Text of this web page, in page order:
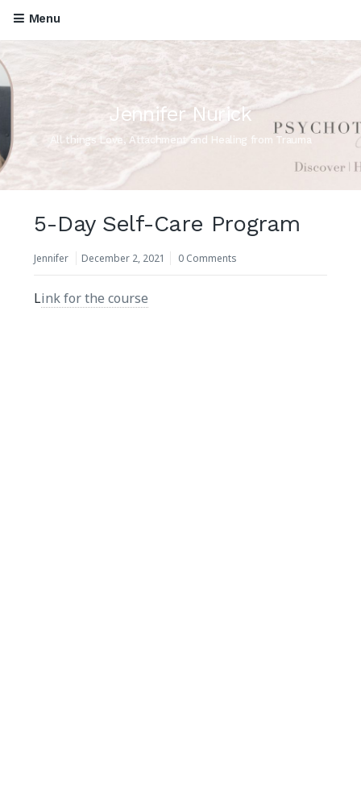
Menu
Jennifer Nurick
All things Love, Attachment and Healing from Trauma
5-Day Self-Care Program
Jennifer December 2, 2021 0 Comments
Link for the course